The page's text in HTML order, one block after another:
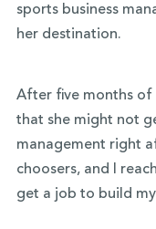
sports business
her destination.
After five months of
that she might not
management right
choosers, and I
get a job to build